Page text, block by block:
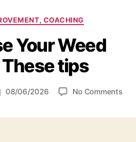
COACHING
Your Weed
tips
08/06/2026 No Comments